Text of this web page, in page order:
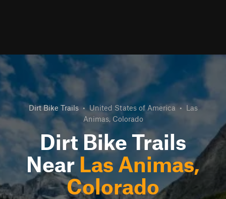
Dirt Bike Trails • United States of America • Las
Animas, Colorado
Dirt Bike Trails
Near Las Animas,
Colorado